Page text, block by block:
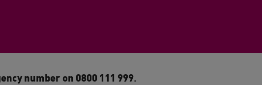
number on 0800 111 999.